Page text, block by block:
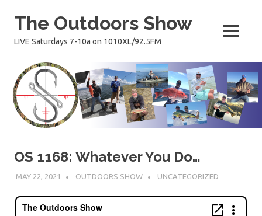
The Outdoors Show
LIVE Saturdays 7-10a on 1010XL/92.5FM MENU
OS 1168: Whatever You Do…
MAY 22, 2021 OUTDOORS SHOW UNCATEGORIZED